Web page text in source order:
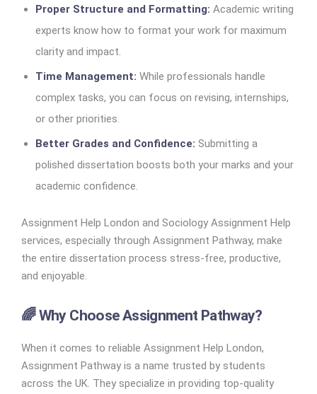
Proper Structure and Formatting: Academic writing
experts know how to format your work for maximum
clarity and impact.
Time Management: While professionals handle
complex tasks, you can focus on revising, internships,
or other priorities.
Better Grades and Confidence: Submitting a
polished dissertation boosts both your marks and your
academic confidence.
Assignment Help London and Sociology Assignment Help
services, especially through Assignment Pathway, make
the entire dissertation process stress-free, productive,
and enjoyable.
🌈 Why Choose Assignment Pathway?
When it comes to reliable Assignment Help London,
Assignment Pathway is a name trusted by students
across the UK. They specialize in providing top-quality